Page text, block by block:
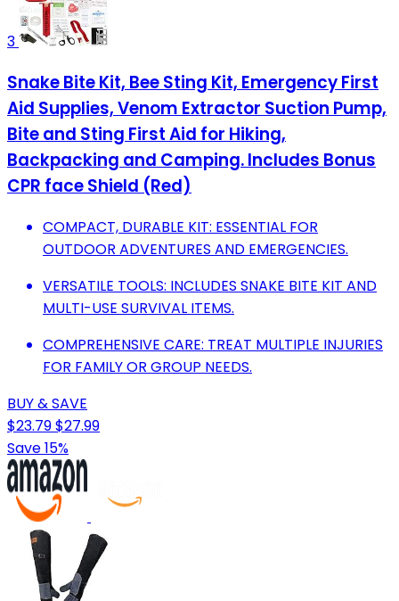
3
Snake Bite Kit, Bee Sting Kit, Emergency First
Aid Supplies, Venom Extractor Suction Pump,
Bite and Sting First Aid for Hiking,
Backpacking and Camping. Includes Bonus
CPR face Shield (Red)
COMPACT, DURABLE KIT: ESSENTIAL FOR
OUTDOOR ADVENTURES AND EMERGENCIES.
VERSATILE TOOLS: INCLUDES SNAKE BITE KIT AND
MULTI-USE SURVIVAL ITEMS.
COMPREHENSIVE CARE: TREAT MULTIPLE INJURIES
FOR FAMILY OR GROUP NEEDS.
BUY & SAVE
$23.79$27.99
Save 15%